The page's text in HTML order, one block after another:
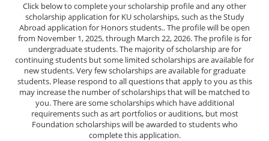
Click below to complete your scholarship profile and any other
scholarship application for KU scholarships, such as the Study
Abroad application for Honors students.. The profile will be open
from November 1, 2025, through March 22, 2026. The profile is for
undergraduate students. The majority of scholarship are for
continuing students but some limited scholarships are available for
new students. Very few scholarships are available for graduate
students. Please respond to all questions that apply to you as this
may increase the number of scholarships that will be matched to
you. There are some scholarships which have additional
requirements such as art portfolios or auditions, but most
Foundation scholarships will be awarded to students who
complete this application.